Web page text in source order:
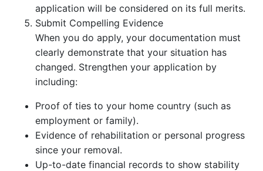
application will be considered on its full merits.
Submit Compelling Evidence
When you do apply, your documentation must
clearly demonstrate that your situation has
changed. Strengthen your application by
including:
Proof of ties to your home country (such as
employment or family).
Evidence of rehabilitation or personal progress
since your removal.
Up-to-date financial records to show stability